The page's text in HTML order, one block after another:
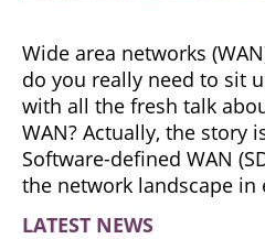
Wide area networks
do you really need to sit
with all the fresh talk
WAN? Actually, the story
Software-defined WAN
the network landscape in
LATEST NEWS